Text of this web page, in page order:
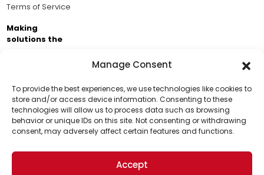
Manage Consent
To provide the best experiences, we use technologies like cookies to
store and/or access device information. Consenting to these
technologies will allow us to process data such as browsing
behavior or unique IDs on this site. Not consenting or withdrawing
consent, may adversely affect certain features and functions.
Accept
Support Us!
Thanks for being one of our top readers. Your
support helps us continue to put solutions into the
world for a more optimistic future.
Terms of Service
Making
solutions the
Business Academy and thousands of readers
passionate about improving our world.
© 2026 The Optimist Daily. All Rights Reserved.